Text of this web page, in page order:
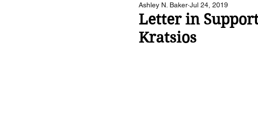
Letter in
Kratsios
Ashley N. Baker Jul 24, 2019